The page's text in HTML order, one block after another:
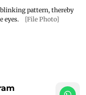
blinking pattern, thereby
eyes.
[File Photo]